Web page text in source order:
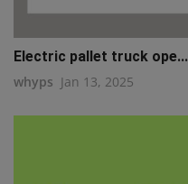
Electric pallet truck ope...
whyps Jan 13, 2025